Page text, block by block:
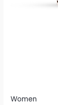
Women